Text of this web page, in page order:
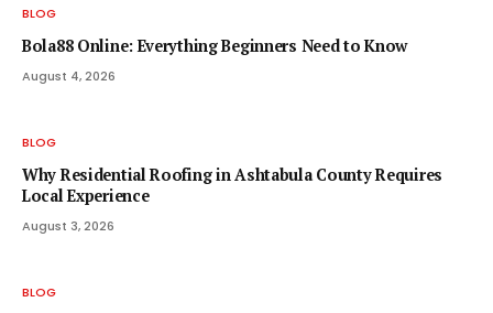
BLOG
Bola88 Online: Everything Beginners Need to Know
August 4, 2026
BLOG
Why Residential Roofing in Ashtabula County Requires
Local Experience
August 3, 2026
BLOG